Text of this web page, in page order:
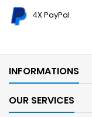
4X PayPal
INFORMATIONS
OUR SERVICES